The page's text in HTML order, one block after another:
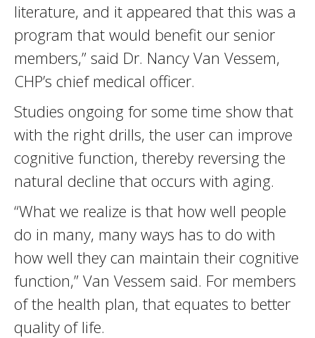
literature, and it appeared that this was a
program that would benefit our senior
members,” said Dr. Nancy Van Vessem,
CHP’s chief medical officer.
Studies ongoing for some time show that
with the right drills, the user can improve
cognitive function, thereby reversing the
natural decline that occurs with aging.
“What we realize is that how well people
do in many, many ways has to do with
how well they can maintain their cognitive
function,” Van Vessem said. For members
of the health plan, that equates to better
quality of life.